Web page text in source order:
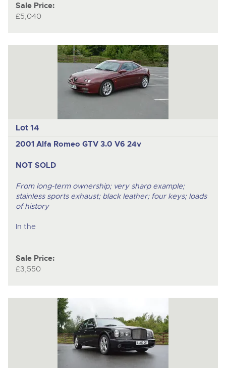
Sale Price:
£5,040
Lot 14
2001 Alfa Romeo GTV 3.0 V6 24v
NOT SOLD
From long-term ownership; very sharp example;
stainless sports exhaust; black leather; four keys; loads
of history
In the
Sale Price:
£3,550